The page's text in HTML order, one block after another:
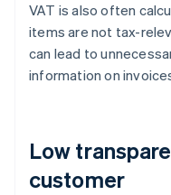
VAT is also often
items are not tax-
can lead to
information on
Low
customer